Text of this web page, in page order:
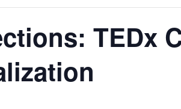
TEDx